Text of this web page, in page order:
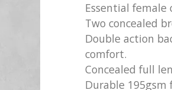
Essential
Two concealed
Double action
comfort.
Concealed full
Durable